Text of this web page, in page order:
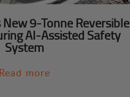
New 9-Tonne Reversible
AI-Assisted Safety
System
Read more